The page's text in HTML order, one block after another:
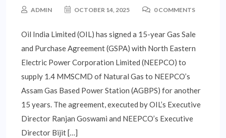
ADMIN OCTOBER 14, 2025 0 COMMENTS
Oil India Limited (OIL) has signed a 15-year Gas Sale
and Purchase Agreement (GSPA) with North Eastern
Electric Power Corporation Limited (NEEPCO) to
supply 1.4 MMSCMD of Natural Gas to NEEPCO’s
Assam Gas Based Power Station (AGBPS) for another
15 years. The agreement, executed by OIL’s Executive
Director Ranjan Goswami and NEEPCO’s Executive
Director Bijit […]